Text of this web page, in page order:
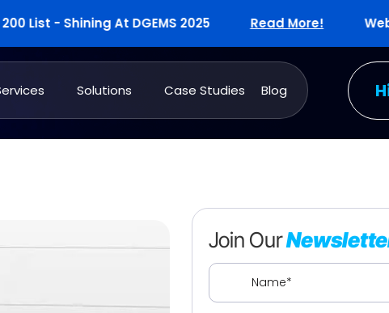
- Shining At DGEMS 2025 Read More!
Solutions Case Studies Blog
Join Our
Name